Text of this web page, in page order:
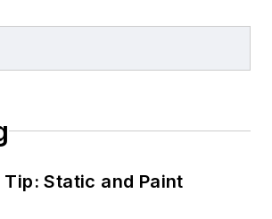
Tip: Static and Paint